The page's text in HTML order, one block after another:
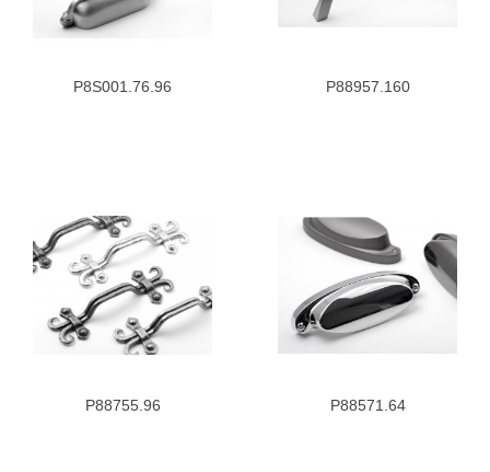
P8S001.76.96 P88957.160
P88755.96 P88571.64